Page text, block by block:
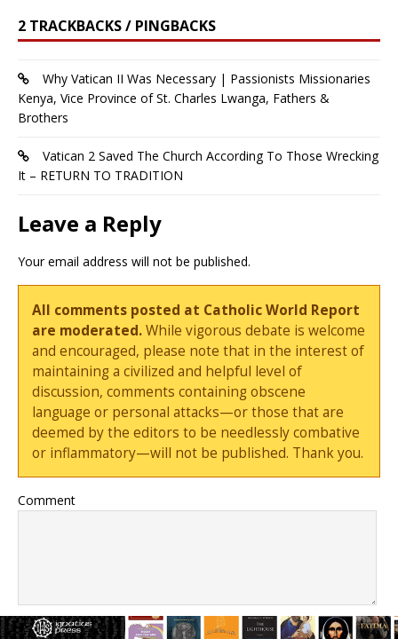
2 TRACKBACKS / PINGBACKS
Why Vatican II Was Necessary | Passionists Missionaries
Kenya, Vice Province of St. Charles Lwanga, Fathers &
Brothers
Vatican 2 Saved The Church According To Those Wrecking
It – RETURN TO TRADITION
Leave a Reply
Your email address will not be published.
All comments posted at Catholic World Report
are moderated.While vigorous debate is welcome
and encouraged, please note that in the interest of
maintaining a civilized and helpful level of
discussion, comments containing obscene
language or personal attacks—or those that are
deemed by the editors to be needlessly combative
or inflammatory—will not be published. Thank you.
Comment
Name*